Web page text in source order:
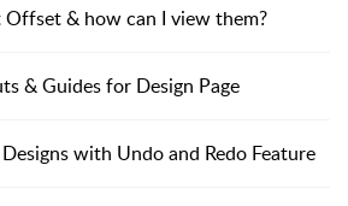
& how can I view them?
& Guides for Design Page
with Undo and Redo Feature